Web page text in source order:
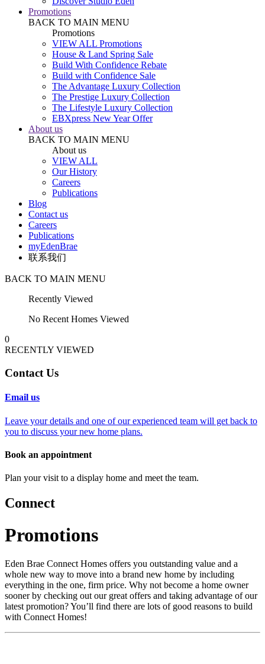
Promotions
BACK TO MAIN MENU
Promotions
VIEW ALL Promotions
House & Land Spring Sale
Build With Confidence Rebate
Build with Confidence Sale
The Advantage Luxury Collection
The Prestige Luxury Collection
The Lifestyle Luxury Collection
EBXpress New Year Offer
About us
BACK TO MAIN MENU
About us
VIEW ALL
Our History
Careers
Publications
Blog
Contact us
Careers
Publications
myEdenBrae
联系我们
BACK TO MAIN MENU
Recently Viewed
No Recent Homes Viewed
0
RECENTLY VIEWED
Contact Us
Email us
Leave your details and one of our experienced team will get back to
you to discuss your new home plans.
Book an appointment
Plan your visit to a display home and meet the team.
Connect
Promotions
Eden Brae Connect Homes offers you outstanding value and a
whole new way to move into a brand new home by including
everything in the one, firm price. Why not become a home owner
sooner by checking out our great offers and taking advantage of our
latest promotion? You’ll find there are lots of good reasons to build
with Connect Homes!